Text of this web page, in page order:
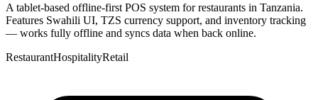
A tablet-based offline-first POS system for restaurants in Tanzania.
Features Swahili UI, TZS currency support, and inventory tracking
— works fully offline and syncs data when back online.
RestaurantHospitalityRetail